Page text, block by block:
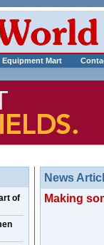
Equipment Mart
of
News
Making